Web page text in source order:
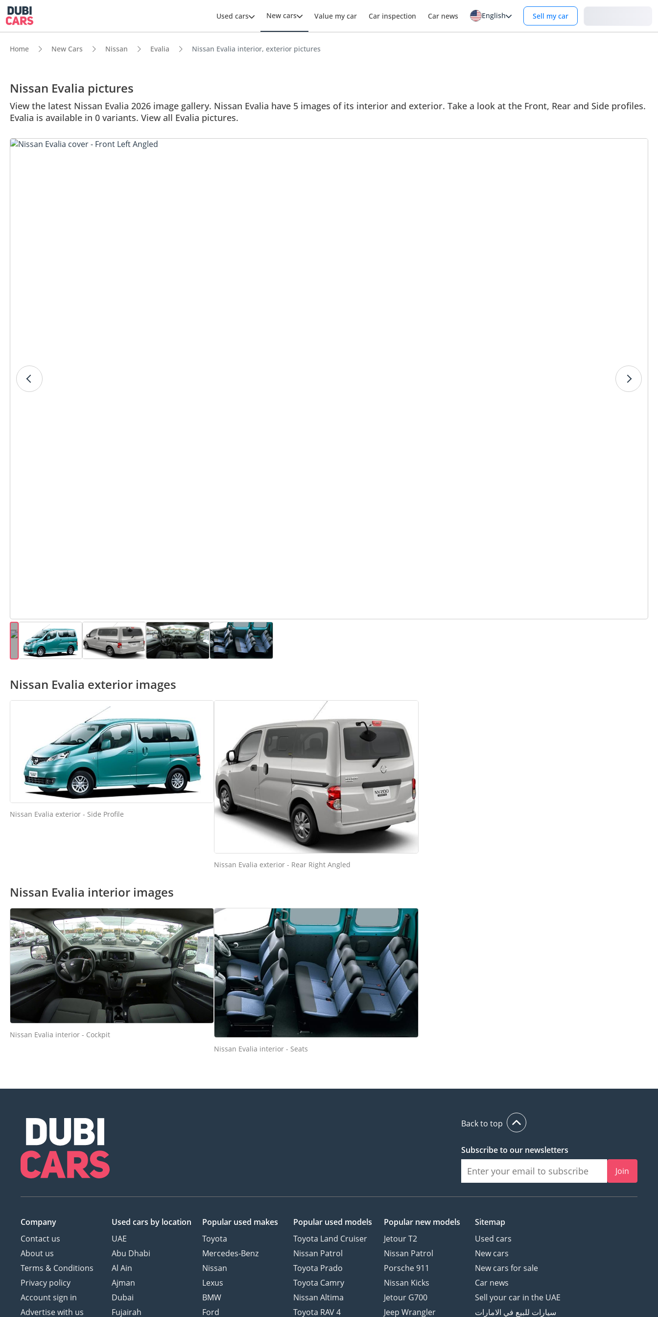
Used cars New cars Value my car Car inspection Car news English Sell my car
Home New Cars Nissan Evalia Nissan Evalia interior, exterior pictures
Nissan Evalia pictures
View the latest Nissan Evalia 2026 image gallery. Nissan Evalia have 5 images of its interior and exterior. Take a look at the Front, Rear and Side profiles.
Evalia is available in 0 variants. View all Evalia pictures.
Nissan Evalia exterior images
Nissan Evalia exterior - Side Profile
Nissan Evalia exterior - Rear Right Angled
Nissan Evalia interior images
Nissan Evalia interior - Cockpit
Nissan Evalia interior - Seats
Back to top
Subscribe to our newsletters
Join
Company
Contact us
About us
Terms & Conditions
Privacy policy
Account sign in
Advertise with us
Used cars by location
UAE
Abu Dhabi
Al Ain
Ajman
Dubai
Fujairah
Popular used makes
Toyota
Mercedes-Benz
Nissan
Lexus
BMW
Ford
Popular used models
Toyota Land Cruiser
Nissan Patrol
Toyota Prado
Toyota Camry
Nissan Altima
Toyota RAV 4
Popular new models
Jetour T2
Nissan Patrol
Porsche 911
Nissan Kicks
Jetour G700
Jeep Wrangler
Sitemap
Used cars
New cars
New cars for sale
Car news
Sell your car in the UAE
سيارات للبيع في الامارات